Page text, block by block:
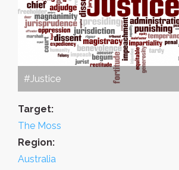
#Justice
Target:
The Moss
Region:
Australia